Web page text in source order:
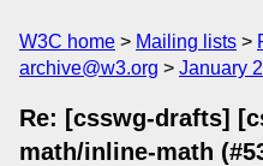
W3C home Mailing lists
archive@w3.org
January
Re: [csswg-drafts]
math/inline-math